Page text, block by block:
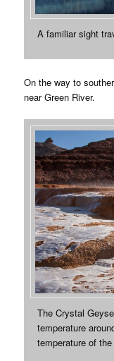
A familiar sight
On the way to
near Green River.
The Crystal
temperature
temperature of